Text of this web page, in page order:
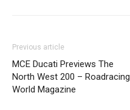
Previous article
MCE Ducati Previews The
North West 200 – Roadracing
World Magazine